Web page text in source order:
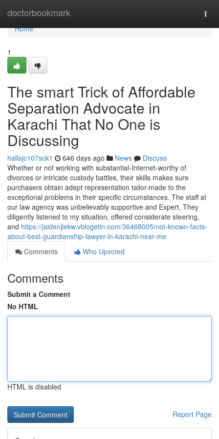
doctorbookmark
Home
Home
1
The smart Trick of Affordable
Separation Advocate in
Karachi That No One is
Discussing
hallajc107sck1 646 days ago News
Discuss
Whether or not working with substantial-Internet-worthy of
divorces or intricate custody battles, their skills makes sure
purchasers obtain adept representation tailor-made to the
exceptional problems in their specific circumstances. The staff at
our law agency was unbelievably supportive and Expert. They
diligently listened to my situation, offered considerate steering,
and https://jaidenjlekw.vblogetin.com/36468005/not-known-facts-
about-best-guardianship-lawyer-in-karachi-near-me
Comments
Who Upvoted
Comments
Submit a Comment
No HTML
HTML is disabled
Report Page